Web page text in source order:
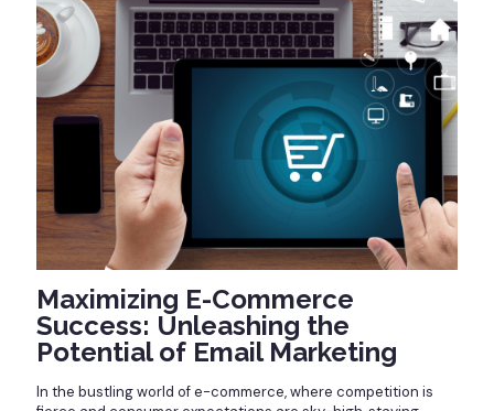
Maximizing E-Commerce
Success: Unleashing the
Potential of Email Marketing
In the bustling world of e-commerce, where competition is